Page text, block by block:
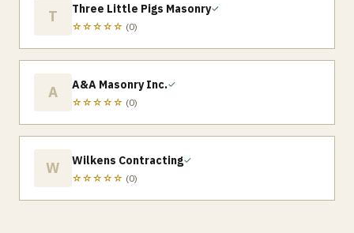
T Three Little Pigs Masonry✓
☆☆☆☆☆ (0)
A A&A Masonry Inc.✓
☆☆☆☆☆ (0)
W Wilkens Contracting✓
☆☆☆☆☆ (0)